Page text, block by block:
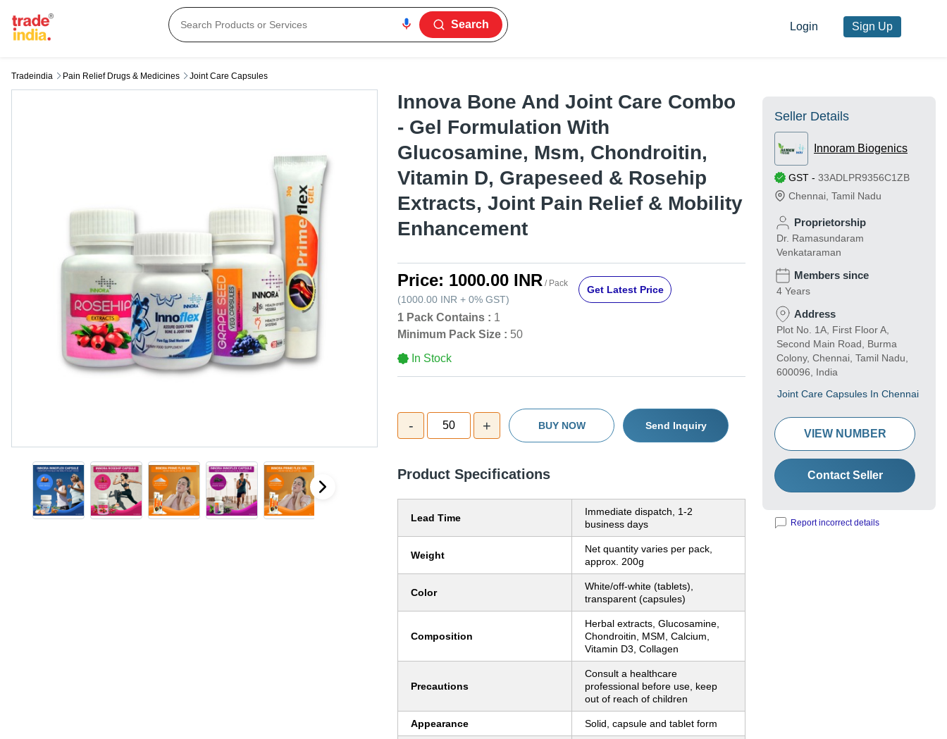
Search Login Sign Up
Tradeindia Pain Relief Drugs & Medicines Joint Care Capsules
Innova Bone And Joint Care Combo
- Gel Formulation With
Glucosamine, Msm, Chondroitin,
Vitamin D, Grapeseed & Rosehip
Extracts, Joint Pain Relief & Mobility
Enhancement
Price: 1000.00 INR / Pack
(1000.00 INR + 0% GST)
Get Latest Price
1 Pack Contains : 1
Minimum Pack Size : 50
In Stock
- 50 + BUY NOW Send Inquiry
Product Specifications
Lead Time
Immediate dispatch, 1-2
business days
Weight
Net quantity varies per pack,
approx. 200g
Color
White/off-white (tablets),
transparent (capsules)
Composition
Herbal extracts, Glucosamine,
Chondroitin, MSM, Calcium,
Vitamin D3, Collagen
Precautions
Consult a healthcare
professional before use, keep
out of reach of children
Appearance Solid, capsule and tablet form
Seller Details
Innoram Biogenics
GST - 33ADLPR9356C1ZB
Chennai Tamil Nadu
Proprietorship
Dr. Ramasundaram
Venkataraman
Members since
4 Years
Address
Plot No. 1A, First Floor A,
Second Main Road, Burma
Colony, Chennai, Tamil Nadu,
600096, India
Joint Care Capsules In Chennai
VIEW NUMBER
Contact Seller
Report incorrect details